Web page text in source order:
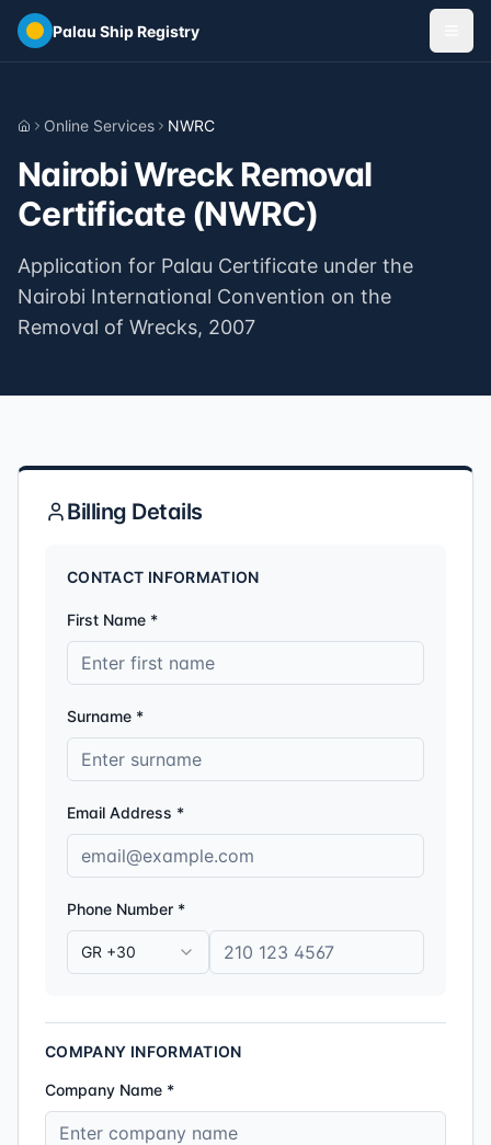
Skip to main content
Palau Ship Registry
HomeOnline Services NWRC
Nairobi Wreck Removal
Certificate (NWRC)
Application for Palau Certificate under the
Nairobi International Convention on the
Removal of Wrecks, 2007
Billing Details
CONTACT INFORMATION
First Name *
Surname *
Email Address *
Phone Number *
GR +30
COMPANY INFORMATION
Company Name *